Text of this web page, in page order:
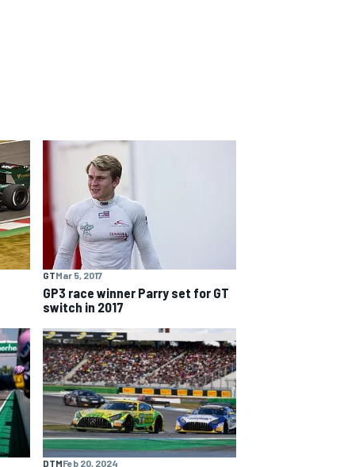
GTMar 5, 2017
GP3 race winner Parry set for GT
switch in 2017
DTMFeb 20, 2024